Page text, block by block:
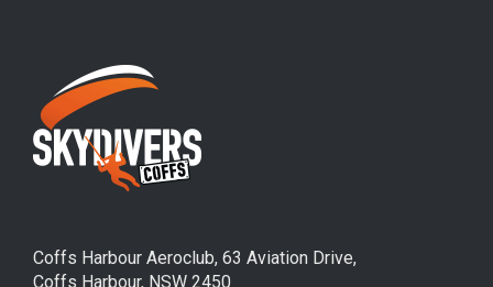
Coffs Harbour Aeroclub, 63 Aviation Drive,
Coffs Harbour, NSW 2450